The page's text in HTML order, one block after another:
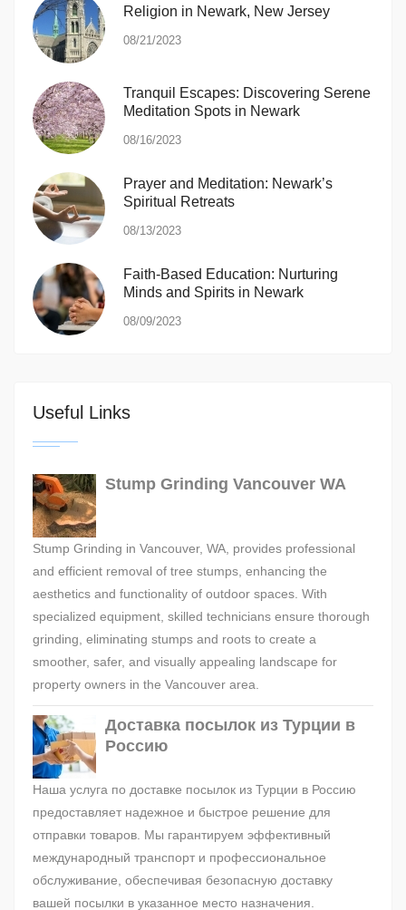
Religion in Newark, New Jersey
08/21/2023
Tranquil Escapes: Discovering Serene
Meditation Spots in Newark
08/16/2023
Prayer and Meditation: Newark’s
Spiritual Retreats
08/13/2023
Faith-Based Education: Nurturing
Minds and Spirits in Newark
08/09/2023
Useful Links
Stump Grinding Vancouver WA
Stump Grinding in Vancouver, WA, provides professional
and efficient removal of tree stumps, enhancing the
aesthetics and functionality of outdoor spaces. With
specialized equipment, skilled technicians ensure thorough
grinding, eliminating stumps and roots to create a
smoother, safer, and visually appealing landscape for
property owners in the Vancouver area.
Доставка посылок из Турции в
Россию
Наша услуга по доставке посылок из Турции в Россию
предоставляет надежное и быстрое решение для
отправки товаров. Мы гарантируем эффективный
международный транспорт и профессиональное
обслуживание, обеспечивая безопасную доставку
вашей посылки в указанное место назначения.